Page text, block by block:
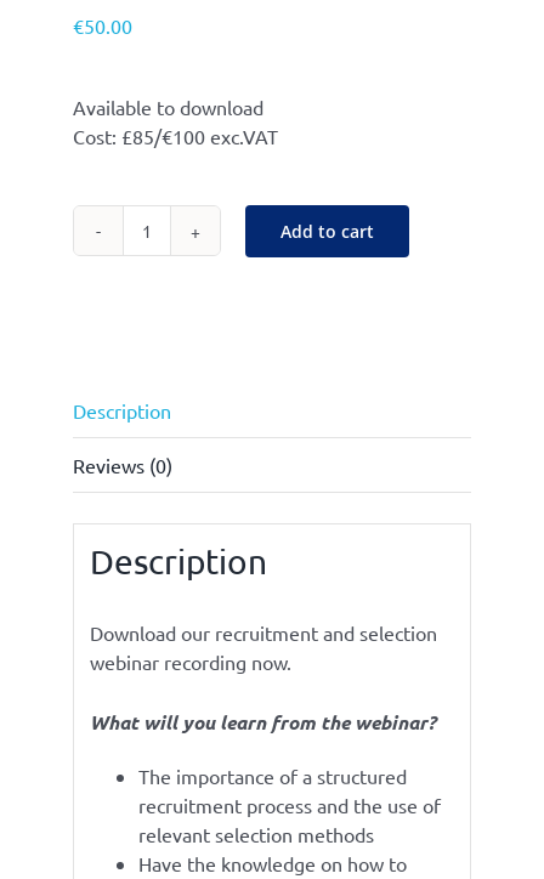
€50.00
Available to download
Cost: £85/€100 exc.VAT
Effective
Add to cart
Description
Reviews (0)
Description
Download our recruitment and selection
webinar recording now.
What will you learn from the webinar?
The importance of a structured
recruitment process and the use of
relevant selection methods
Have the knowledge on how to